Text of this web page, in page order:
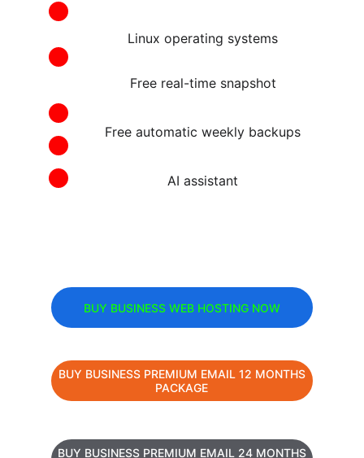
Linux operating systems
Free real-time snapshot
Free automatic weekly backups
AI assistant
BUY BUSINESS WEB HOSTING NOW
BUY BUSINESS PREMIUM EMAIL 24 MONTHS
BUY BUSINESS PREMIUM EMAIL 12 MONTHS
PACKAGE